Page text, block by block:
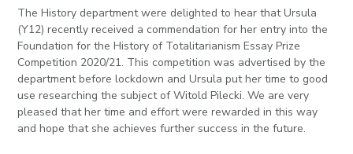
The History department were delighted to hear that Ursula
(Y12) recently received a commendation for her entry into the
Foundation for the History of Totalitarianism Essay Prize
Competition 2020/21. This competition was advertised by the
department before lockdown and Ursula put her time to good
use researching the subject of Witold Pilecki. We are very
pleased that her time and effort were rewarded in this way
and hope that she achieves further success in the future.